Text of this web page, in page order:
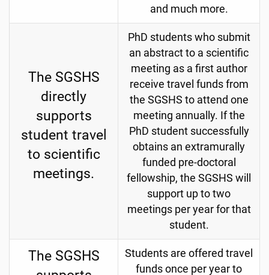
and much more.
The SGSHS
directly
supports
student travel
to scientific
meetings.
PhD students who submit
an abstract to a scientific
meeting as a first author
receive travel funds from
the SGSHS to attend one
meeting annually. If the
PhD student successfully
obtains an extramurally
funded pre-doctoral
fellowship, the SGSHS will
support up to two
meetings per year for that
student.
The SGSHS
Students are offered travel
funds once per year to